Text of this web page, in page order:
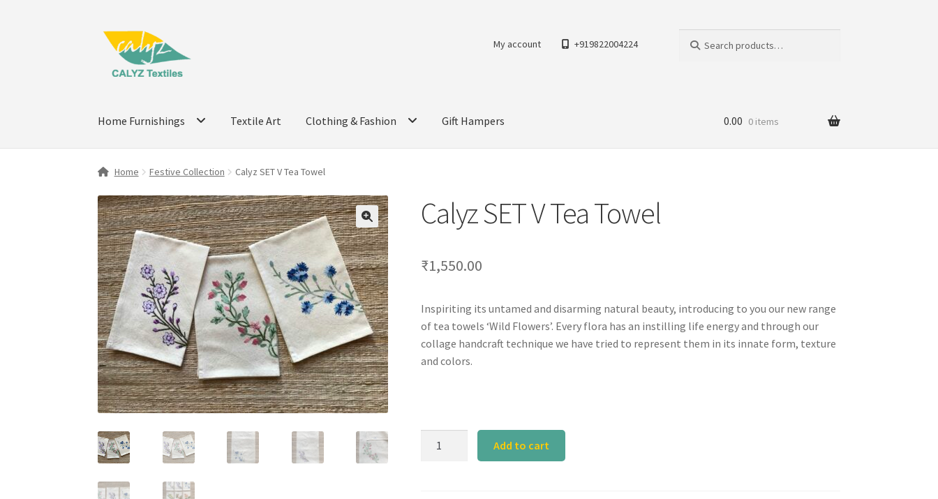
Skip
navigation
Skip
content
My account +919822004224
for:
Home Furnishings Textile Art Clothing & Fashion Gift Hampers 0.00 0 items
Home Festive Collection Calyz SET V Tea Towel
Calyz SET V Tea Towel
₹1,550.00
Inspiriting its untamed and disarming natural beauty, introducing to you our new range
of tea towels ‘Wild Flowers’. Every flora has an instilling life energy and through our
collage handcraft technique we have tried to represent them in its innate form, texture
and colors.
Add to cart